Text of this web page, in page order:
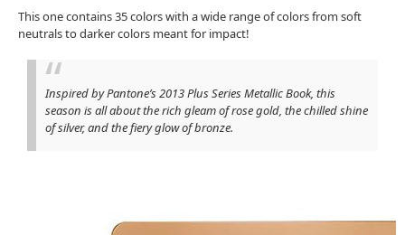
This one contains 35 colors with a wide range of colors from soft
neutrals to darker colors meant for impact!
Inspired by Pantone’s 2013 Plus Series Metallic Book, this
season is all about the rich gleam of rose gold, the chilled shine
of silver, and the fiery glow of bronze.